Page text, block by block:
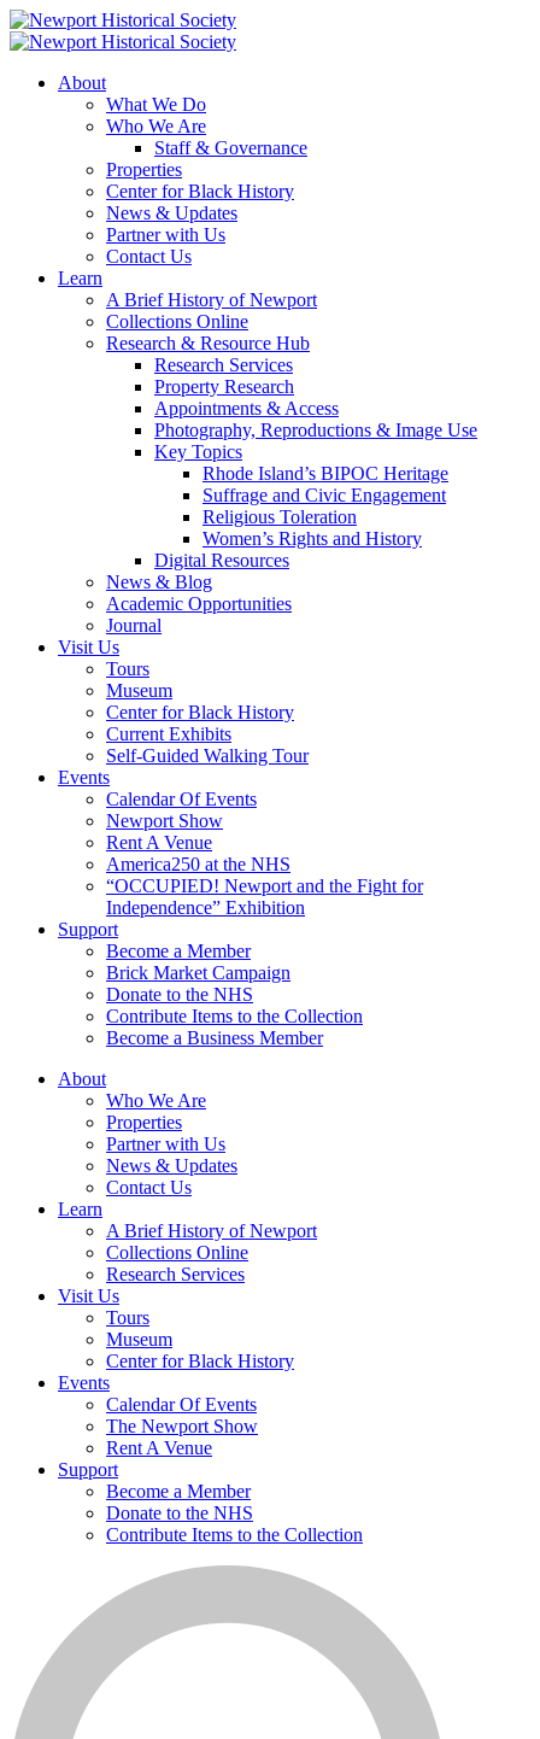
About
What We Do
Who We Are
Staff & Governance
Properties
Center for Black History
News & Updates
Partner with Us
Contact Us
Learn
A Brief History of Newport
Collections Online
Research & Resource Hub
Research Services
Property Research
Appointments & Access
Photography, Reproductions & Image Use
Key Topics
Rhode Island’s BIPOC Heritage
Suffrage and Civic Engagement
Religious Toleration
Women’s Rights and History
Digital Resources
News & Blog
Academic Opportunities
Journal
Visit Us
Tours
Museum
Center for Black History
Current Exhibits
Self-Guided Walking Tour
Events
Calendar Of Events
Newport Show
Rent A Venue
America250 at the NHS
“OCCUPIED! Newport and the Fight for
Independence” Exhibition
Support
Become a Member
Brick Market Campaign
Donate to the NHS
Contribute Items to the Collection
Become a Business Member
About
Who We Are
Properties
Partner with Us
News & Updates
Contact Us
Learn
A Brief History of Newport
Collections Online
Research Services
Visit Us
Tours
Museum
Center for Black History
Events
Calendar Of Events
The Newport Show
Rent A Venue
Support
Become a Member
Donate to the NHS
Contribute Items to the Collection